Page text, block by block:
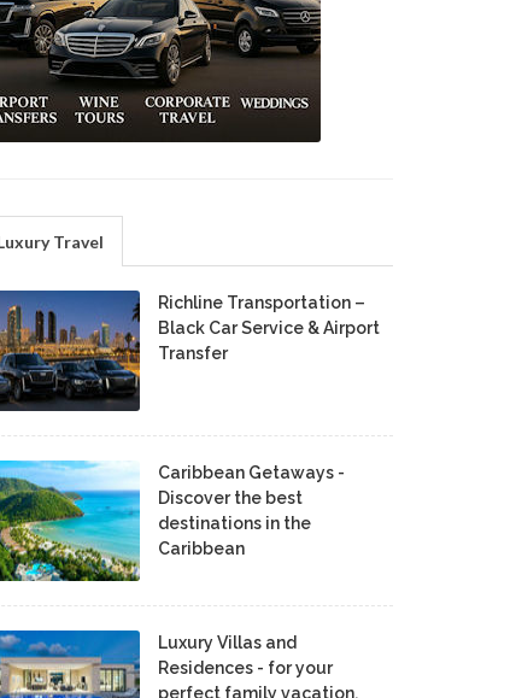
Travel
Richline Transportation –
Black Car Service & Airport
Transfer
Caribbean Getaways -
Discover the best
destinations in the
Caribbean
Luxury Villas and
Residences - for your
perfect family vacation.